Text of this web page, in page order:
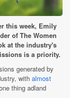
this week, Emily
of The Women
at the industry's
is a priority.
generated by
with almost
thing adland